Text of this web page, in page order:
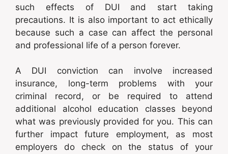
such effects of DUI and start taking
precautions. It is also important to act ethically
because such a case can affect the personal
and professional life of a person forever.
A DUI conviction can involve increased
insurance, long-term problems with your
criminal record, or be required to attend
additional alcohol education classes beyond
what was previously provided for you. This can
further impact future employment, as most
employers do check on the status of your